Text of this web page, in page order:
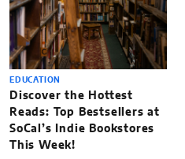
EDUCATION
Discover the Hottest
Reads: Top Bestsellers at
SoCal’s Indie Bookstores
This Week!